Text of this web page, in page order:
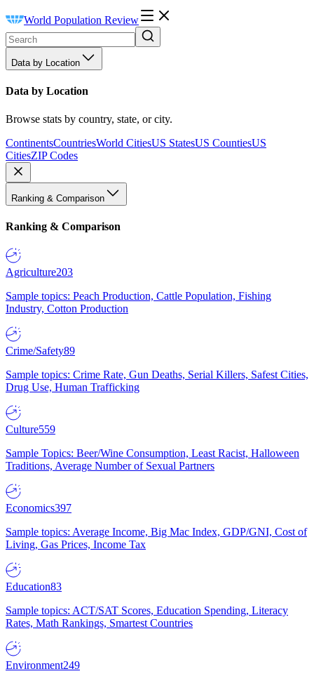
World Population Review
Data by Location
Data by Location
Browse stats by country, state, or city.
ContinentsCountriesWorld CitiesUS StatesUS CountiesUS
CitiesZIP Codes
Ranking & Comparison
Ranking & Comparison
Agriculture203
Sample topics: Peach Production, Cattle Population, Fishing
Industry, Cotton Production
Crime/Safety89
Sample topics: Crime Rate, Gun Deaths, Serial Killers, Safest Cities,
Drug Use, Human Trafficking
Culture559
Sample Topics: Beer/Wine Consumption, Least Racist, Halloween
Traditions, Average Number of Sexual Partners
Economics397
Sample topics: Average Income, Big Mac Index, GDP/GNI, Cost of
Living, Gas Prices, Income Tax
Education83
Sample topics: ACT/SAT Scores, Education Spending, Literacy
Rates, Math Rankings, Smartest Countries
Environment249